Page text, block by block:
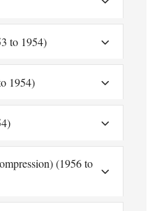
to 1954)
1954)
(1956 to